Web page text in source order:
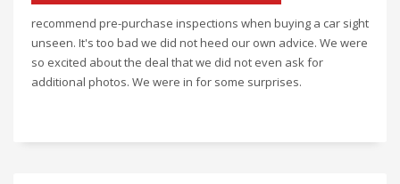
recommend pre-purchase inspections when buying a car sight
unseen. It's too bad we did not heed our own advice. We were
so excited about the deal that we did not even ask for
additional photos. We were in for some surprises.